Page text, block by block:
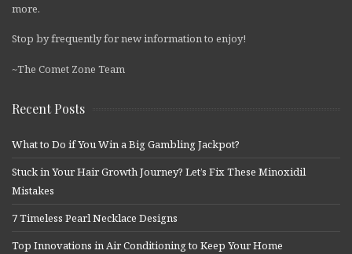
more.
Stop by frequently for new information to enjoy!
~The Comet Zone Team
Recent Posts
What to Do if You Win a Big Gambling Jackpot?
Stuck in Your Hair Growth Journey? Let’s Fix These Minoxidil
Mistakes
7 Timeless Pearl Necklace Designs
Top Innovations in Air Conditioning to Keep Your Home